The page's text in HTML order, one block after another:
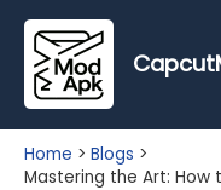
Skip
content
Home
Blogs
Mastering the Art: How